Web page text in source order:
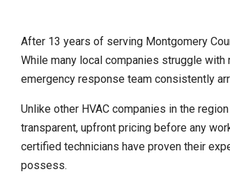
After 13 years of serving Montgomery
While many local companies struggle
emergency response team consistently
Unlike other HVAC companies in the
transparent, upfront pricing before any
certified technicians have proven their
possess.